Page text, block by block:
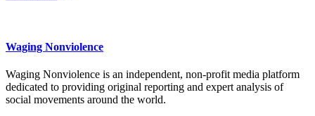
Waging Nonviolence
Waging Nonviolence is an independent, non-profit media platform
dedicated to providing original reporting and expert analysis of
social movements around the world.